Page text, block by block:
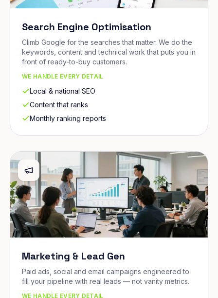
Search Engine Optimisation
Climb Google for the searches that matter. We do the
keywords, content and technical work that puts you in
front of ready-to-buy customers.
WE HANDLE EVERY DETAIL
Local & national SEO
Content that ranks
Monthly ranking reports
Marketing & Lead Gen
Paid ads, social and email campaigns engineered to
fill your pipeline with real leads — not vanity metrics.
WE HANDLE EVERY DETAIL